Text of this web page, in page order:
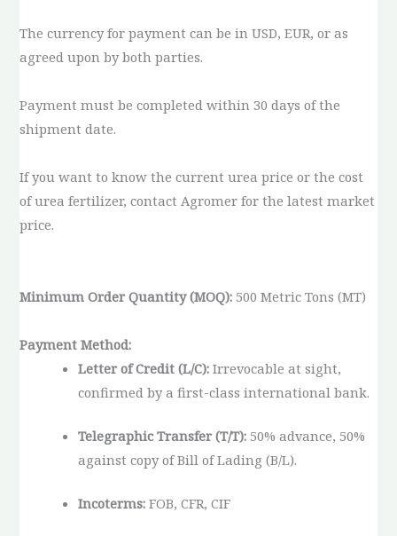
The currency for payment can be in USD, EUR, or as
agreed upon by both parties.
Payment must be completed within 30 days of the
shipment date.
If you want to know the current urea price or the cost
of urea fertilizer, contact Agromer for the latest market
price.
Minimum Order Quantity (MOQ): 500 Metric Tons (MT)
Payment Method:
Letter of Credit (L/C): Irrevocable at sight,
confirmed by a first-class international bank.
Telegraphic Transfer (T/T): 50% advance, 50%
against copy of Bill of Lading (B/L).
Incoterms: FOB, CFR, CIF